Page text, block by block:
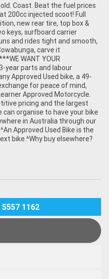
Coast. Beat the fuel prices
200cc injected scoot! Full
new rear tire, top box &
keys, surfboard carrier
and rides tight and smooth,
carve it
WANT YOUR
year parts and labour
Approved Used bike, a 49-
for peace of mind,
Approved Motorcycle.
pricing and the largest
can organise to have your bike
in Australia through our
Approved Used Bike is the
bike.^Why buy elsewhere?
1162